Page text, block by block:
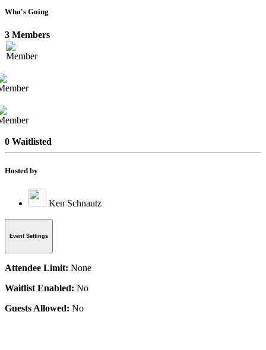
Who's Going
3 Members
0 Waitlisted
Hosted by
Ken Schnautz
Event Settings
Attendee Limit: None
Waitlist Enabled: No
Guests Allowed: No